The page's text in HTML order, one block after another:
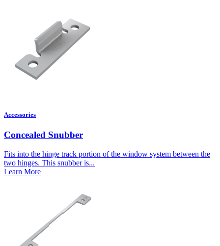
Accessories
Concealed Snubber
Fits into the hinge track portion of the window system between the
two hinges. This snubber is...
Learn More